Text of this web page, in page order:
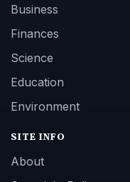
Business
Finances
Science
Education
Environment
SITE INFO
About